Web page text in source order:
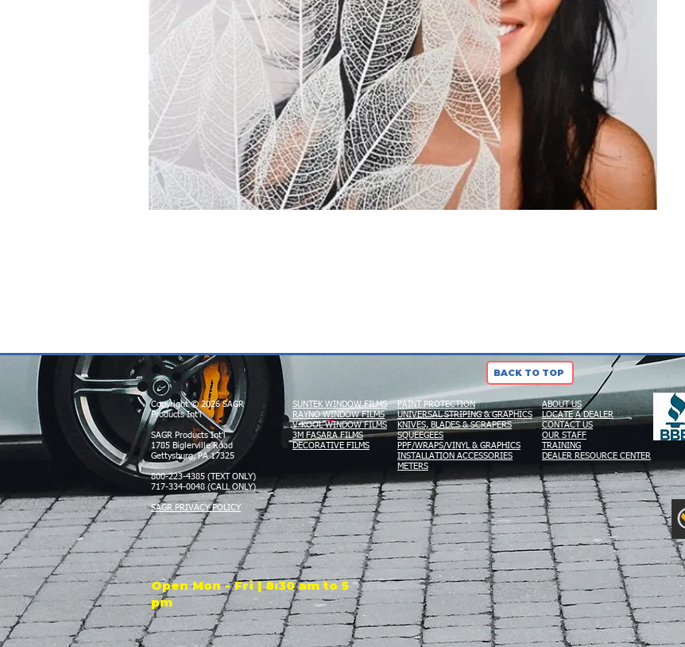
BACK TO TOP
Copyright © 2026 SAGR
Products Int'l
SAGR Products Int'l
1785 Biglerville Road
Gettysburg, PA 17325
800-223-4385 (TEXT ONLY)
717-334-0048 (CALL ONLY)
SAGR PRIVACY POLICY
SUNTEK WINDOW FILMS
RAYNO WINDOW FILMS
V-KOOL WINDOW FILMS
3M FASARA FILMS
DECORATIVE FILMS
PAINT PROTECTION
UNIVERSAL STRIPING & GRAPHICS
KNIVES, BLADES & SCRAPERS
SQUEEGEES
PPF/WRAPS/VINYL & GRAPHICS
INSTALLATION ACCESSORIES
METERS
ABOUT US
LOCATE A DEALER
CONTACT US
OUR STAFF
TRAINING
DEALER RESOURCE CENTER
Open Mon - Fri | 8:30 am to 5
pm